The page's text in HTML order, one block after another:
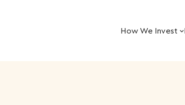
How We Invest